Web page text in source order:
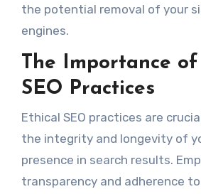
the potential removal of your
engines.
The Importance
SEO Practices
Ethical SEO practices are
the integrity and longevity of
presence in search results.
transparency and adherence